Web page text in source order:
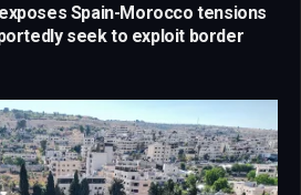
Spain-Morocco tensions
seek to exploit border